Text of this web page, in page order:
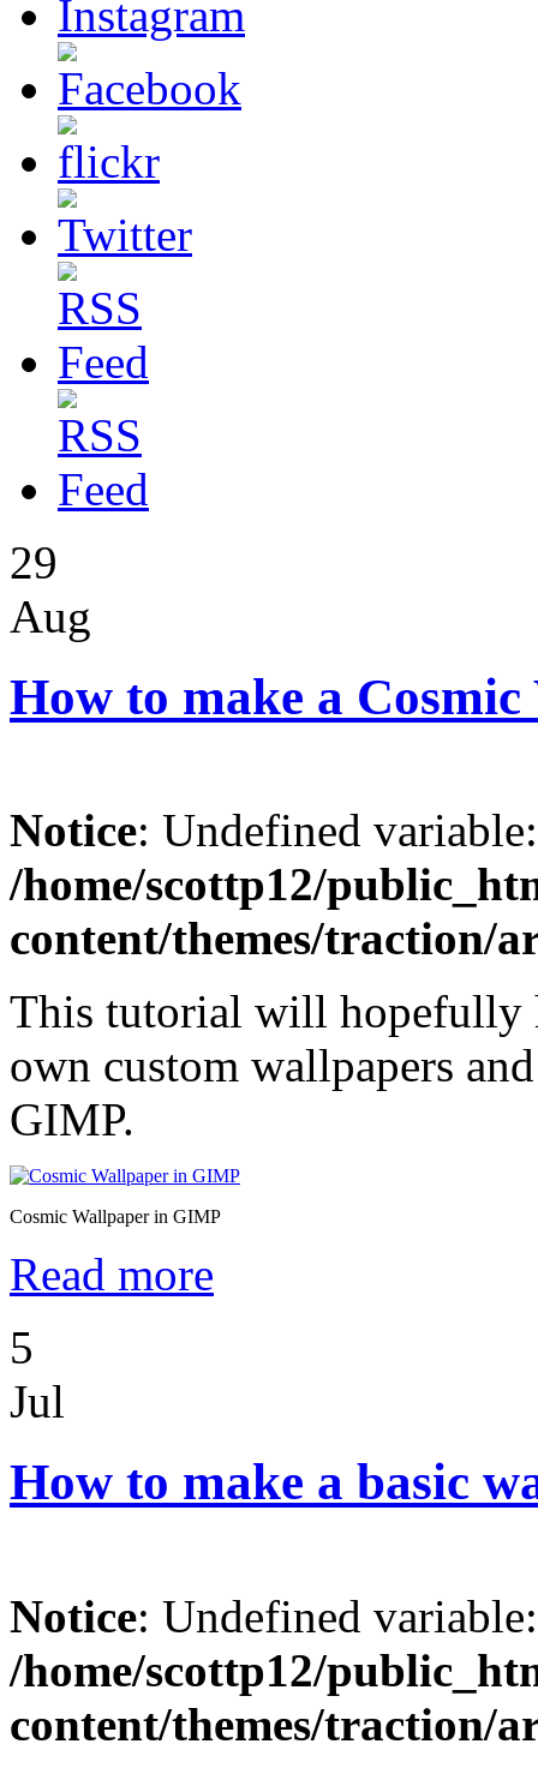
29
Aug
How to make a
Notice: Undefined
/home/scottp12/
content/themes/traction/
This tutorial will hopefully
own custom wallpapers
GIMP.
Cosmic Wallpaper in GIMP
Read more
5
Jul
How to make a basic
Notice: Undefined
/home/scottp12/
content/themes/traction/